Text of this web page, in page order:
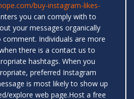
buy-instagram-likes-
you can comply with to
your messages organically
comment. Individuals are more
there is a contact us to
hashtags. When you
preferred Instagram
is most likely to show up
explore web page.Host a free